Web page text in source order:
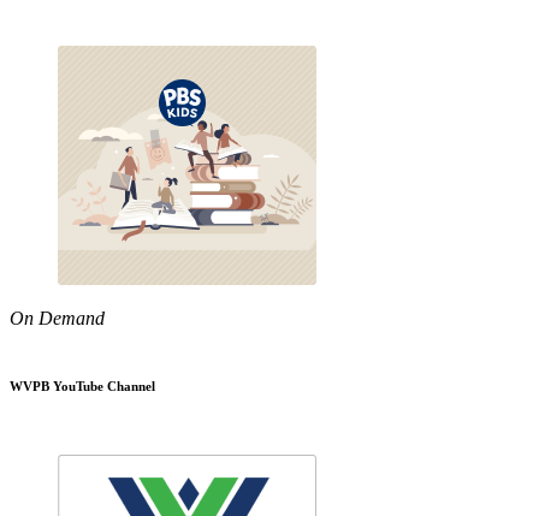
On Demand
WVPB YouTube Channel